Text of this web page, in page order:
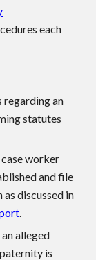
each
regarding an
statutes
worker
and file
discussed in
.
alleged
is